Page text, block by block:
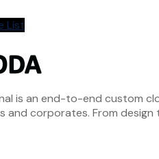
List
is an end-to-end custom
and corporates. From